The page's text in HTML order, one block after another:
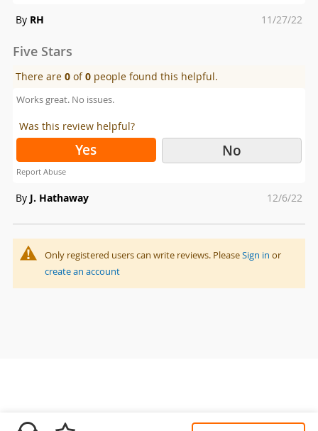
By RH
Posted
11/27/22
Five Stars
There are0 of0 people found this helpful.
Works great. No issues.
Was this review helpful?
Yes No
Report Abuse
By J. Hathaway
Posted
12/6/22
Only registered users can write reviews. PleaseSign in or
create an account